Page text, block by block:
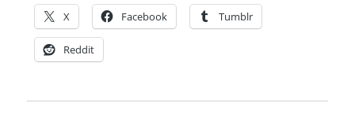
X Facebook Tumblr
Reddit